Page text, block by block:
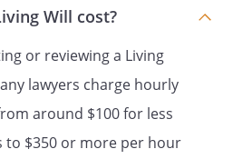
5
HIPAA
I authorize my agent
under HIPAA
limited to the
Will cost?
or reviewing a Living
lawyers charge hourly
around $100 for less
to $350 or more per hour